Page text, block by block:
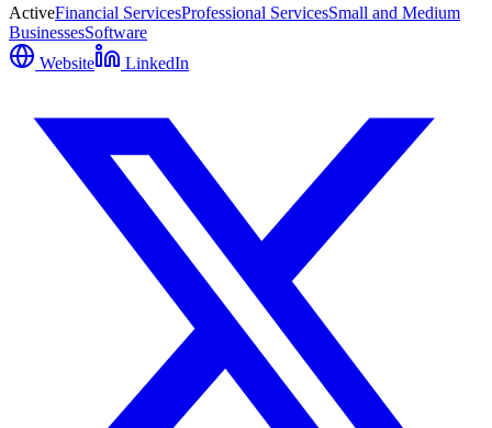
ActiveFinancial ServicesProfessional ServicesSmall and Medium
BusinessesSoftware
Website
LinkedIn